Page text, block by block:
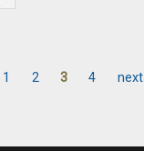
1 2 3 4 next